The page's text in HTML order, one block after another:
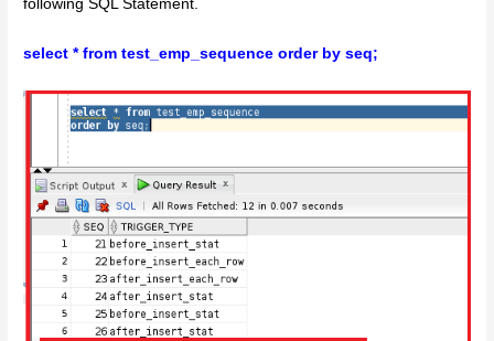
following SQL Statement.
select * from test_emp_sequence order by seq;